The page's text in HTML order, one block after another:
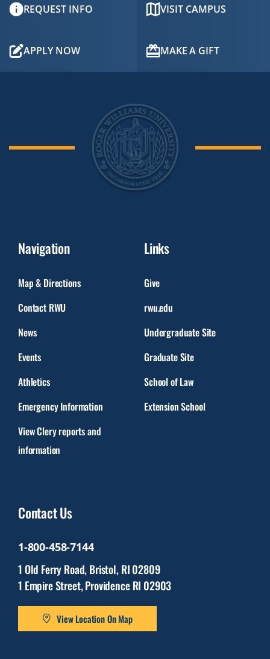
REQUEST INFO VISIT CAMPUS
APPLY NOW MAKE A GIFT
Navigation
Map & Directions
Contact RWU
News
Events
Athletics
Emergency Information
View Clery reports and
information
Links
Give
rwu.edu
Undergraduate Site
Graduate Site
School of Law
Extension School
Contact Us
1-800-458-7144
1 Old Ferry Road, Bristol, RI 02809
1 Empire Street, Providence RI 02903
View Location On Map